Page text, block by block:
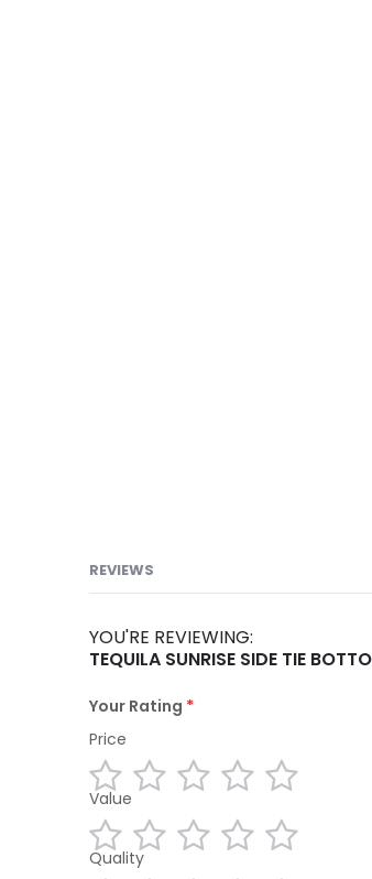
REVIEWS
YOU'RE REVIEWING:
TEQUILA SUNRISE SIDE TIE
Your Rating
Price
1
star
2
stars
3
stars
4
stars
5
stars
Value
12
3
4
5
Quality